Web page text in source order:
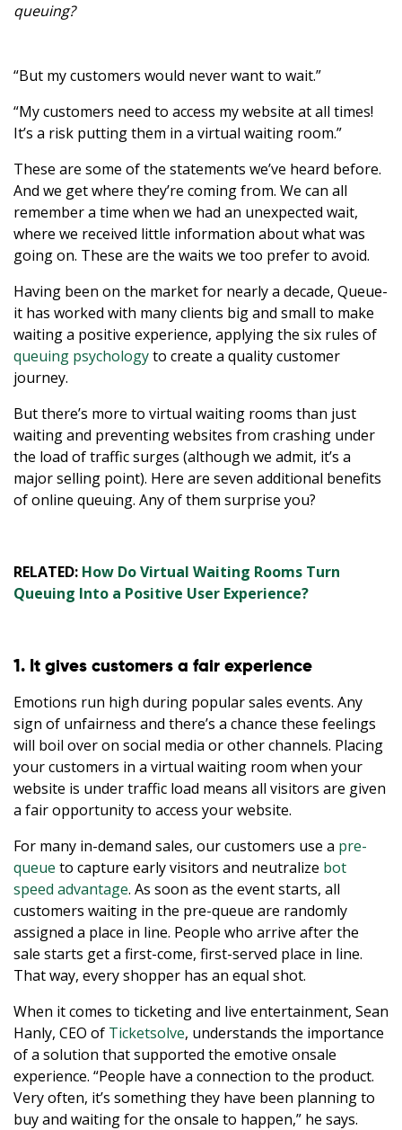
queuing?
“But my customers would never want to wait.”
“My customers need to access my website at all times!
It’s a risk putting them in a virtual waiting room.”
These are some of the statements we’ve heard before.
And we get where they’re coming from. We can all
remember a time when we had an unexpected wait,
where we received little information about what was
going on. These are the waits we too prefer to avoid.
Having been on the market for nearly a decade, Queue-
it has worked with many clients big and small to make
waiting a positive experience, applying the six rules of
queuing psychologyto create a quality customer
journey.
But there’s more to virtual waiting rooms than just
waiting and preventing websites from crashing under
the load of traffic surges (although we admit, it’s a
major selling point). Here are seven additional benefits
of online queuing. Any of them surprise you?
RELATED: How Do Virtual Waiting Rooms Turn
Queuing Into a Positive User Experience?
1. It gives customers a fair experience
Emotions run high during popular sales events. Any
sign of unfairness and there’s a chance these feelings
will boil over on social media or other channels. Placing
your customers in a virtual waiting room when your
website is under traffic load means all visitors are given
a fair opportunity to access your website.
For many in-demand sales, our customers use a pre-
queue to capture early visitors and neutralize bot
speed advantage. As soon as the event starts, all
customers waiting in the pre-queue are randomly
assigned a place in line. People who arrive after the
sale starts get a first-come, first-served place in line.
That way, every shopper has an equal shot.
When it comes to ticketing and live entertainment, Sean
Hanly, CEO of Ticketsolve, understands the importance
of a solution that supported the emotive onsale
experience. “People have a connection to the product.
Very often, it’s something they have been planning to
buy and waiting for the onsale to happen,” he says.